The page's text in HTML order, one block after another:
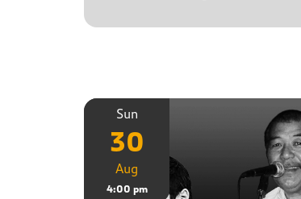
Sun
30
Aug
4:00 pm